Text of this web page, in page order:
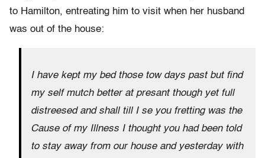
to Hamilton, entreating him to visit when her husband
was out of the house:
I have kept my bed those tow days past but find
my self mutch better at presant though yet full
distreesed and shall till I se you fretting was the
Cause of my Illness I thought you had been told
to stay away from our house and yesterday with